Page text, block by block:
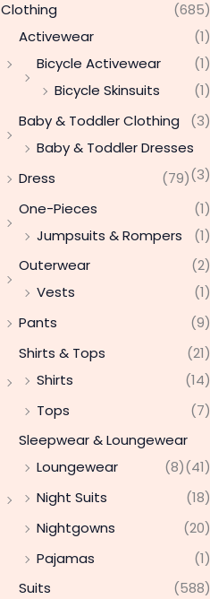
Clothing
(685)
Activewear
(1)
Bicycle Activewear
(1)
Bicycle Skinsuits
(1)
Baby & Toddler Clothing
(3)
Baby & Toddler Dresses
(3)
Dress
(79)
One-Pieces
(1)
Jumpsuits & Rompers
(1)
Outerwear
(2)
Vests
(1)
Pants
(9)
Shirts & Tops
(21)
Shirts
(14)
Tops
(7)
Sleepwear & Loungewear
(41)
Loungewear
(8)
Night Suits
(18)
Nightgowns
(20)
Pajamas
(1)
Suits
(588)